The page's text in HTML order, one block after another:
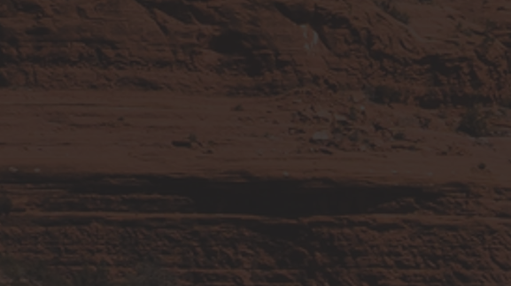
may include breathing exercises, contemplation, guided
movement.
is open to everyone, and no previous experience is
so please register early each week.
R. Werner, L.Ac., CST incorporates various energy healing
to enhance each individual’s experience and to provide a safe
the body, mind and spirit. He has many years of experience
drumming circles and online international ceremonies.